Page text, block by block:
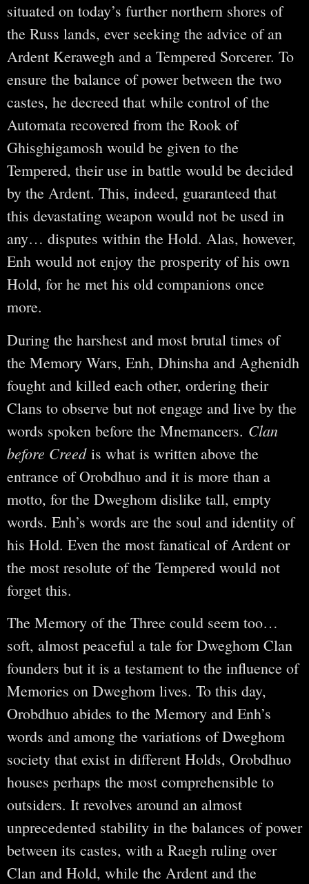
situated on today’s further northern shores of
the Russ lands, ever seeking the advice of an
Ardent Kerawegh and a Tempered Sorcerer. To
ensure the balance of power between the two
castes, he decreed that while control of the
Automata recovered from the Rook of
Ghisghigamosh would be given to the
Tempered, their use in battle would be decided
by the Ardent. This, indeed, guaranteed that
this devastating weapon would not be used in
any… disputes within the Hold. Alas, however,
Enh would not enjoy the prosperity of his own
Hold, for he met his old companions once
more.
During the harshest and most brutal times of
the Memory Wars, Enh, Dhinsha and Aghenidh
fought and killed each other, ordering their
Clans to observe but not engage and live by the
words spoken before the Mnemancers. Clan
before Creedis what is written above the
entrance of Orobdhuo and it is more than a
motto, for the Dweghom dislike tall, empty
words. Enh’s words are the soul and identity of
his Hold. Even the most fanatical of Ardent or
the most resolute of the Tempered would not
forget this.
The Memory of the Three could seem too…
soft, almost peaceful a tale for Dweghom Clan
founders but it is a testament to the influence of
Memories on Dweghom lives. To this day,
Orobdhuo abides to the Memory and Enh’s
words and among the variations of Dweghom
society that exist in different Holds, Orobdhuo
houses perhaps the most comprehensible to
outsiders. It revolves around an almost
unprecedented stability in the balances of power
between its castes, with a Raegh ruling over
Clan and Hold, while the Ardent and the